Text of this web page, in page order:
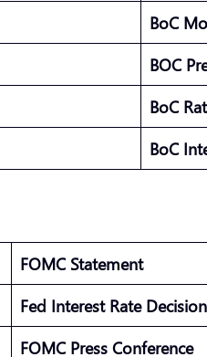
BoC
BOC
BoC
BoC
FOMC Statement
Fed Interest Rate Decision
FOMC Press Conference